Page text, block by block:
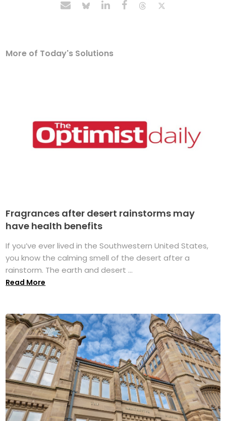
More of Today's Solutions
Fragrances after desert rainstorms may
have health benefits
If you’ve ever lived in the Southwestern United States,
you know the calming smell of the desert after a
rainstorm. The earth and desert ...
Read More